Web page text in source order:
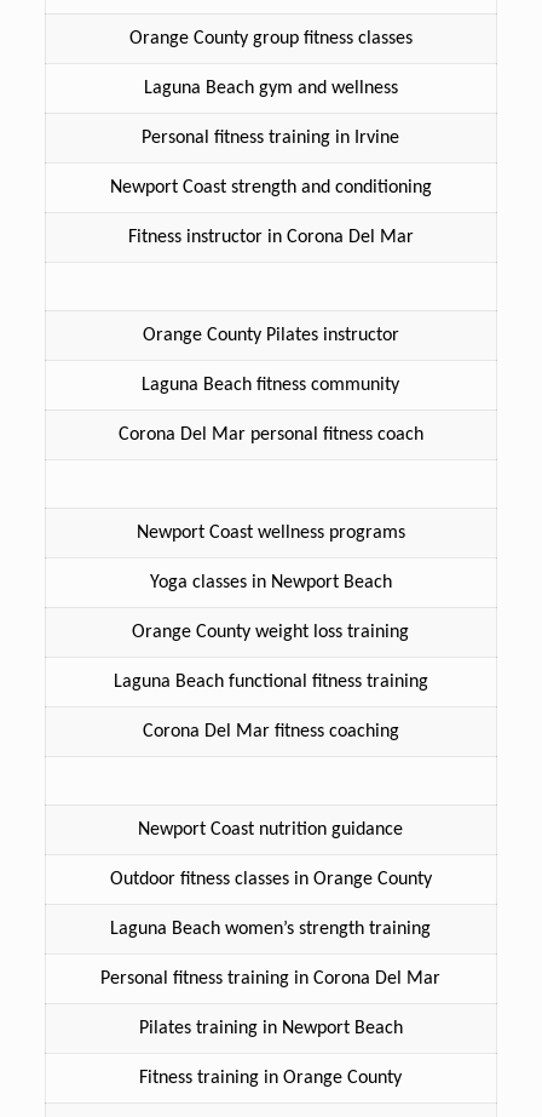
Orange County group fitness classes
Laguna Beach gym and wellness
Personal fitness training in Irvine
Newport Coast strength and conditioning
Fitness instructor in Corona Del Mar
Orange County Pilates instructor
Laguna Beach fitness community
Corona Del Mar personal fitness coach
Newport Coast wellness programs
Yoga classes in Newport Beach
Orange County weight loss training
Laguna Beach functional fitness training
Corona Del Mar fitness coaching
Newport Coast nutrition guidance
Outdoor fitness classes in Orange County
Laguna Beach women’s strength training
Personal fitness training in Corona Del Mar
Pilates training in Newport Beach
Fitness training in Orange County